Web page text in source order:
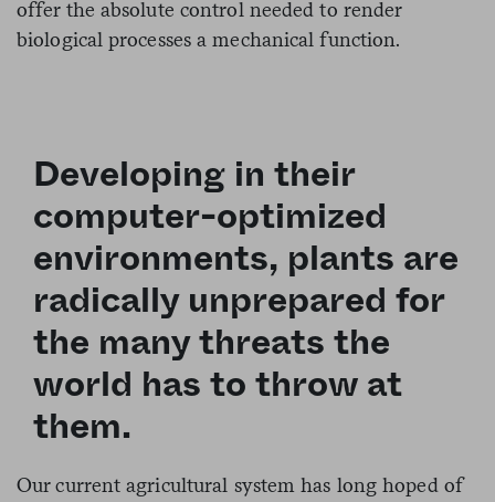
offer the absolute control needed to render
biological processes a mechanical function.
Developing in their
computer-optimized
environments, plants are
radically unprepared for
the many threats the
world has to throw at
them.
Our current agricultural system has long hoped of